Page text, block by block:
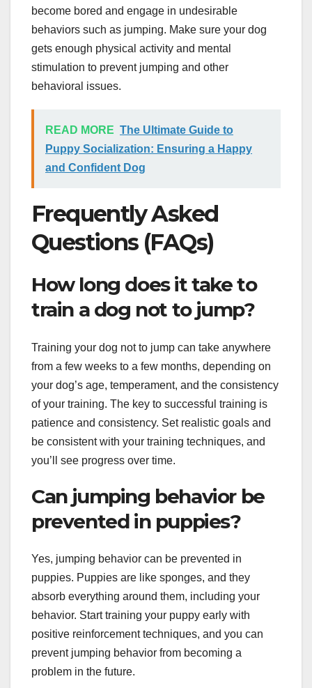
become bored and engage in undesirable
behaviors such as jumping. Make sure your dog
gets enough physical activity and mental
stimulation to prevent jumping and other
behavioral issues.
READ MORE The Ultimate Guide to
Puppy Socialization: Ensuring a Happy
and Confident Dog
Frequently Asked
Questions (FAQs)
How long does it take to
train a dog not to jump?
Training your dog not to jump can take anywhere
from a few weeks to a few months, depending on
your dog’s age, temperament, and the consistency
of your training. The key to successful training is
patience and consistency. Set realistic goals and
be consistent with your training techniques, and
you’ll see progress over time.
Can jumping behavior be
prevented in puppies?
Yes, jumping behavior can be prevented in
puppies. Puppies are like sponges, and they
absorb everything around them, including your
behavior. Start training your puppy early with
positive reinforcement techniques, and you can
prevent jumping behavior from becoming a
problem in the future.